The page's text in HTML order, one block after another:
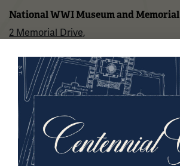
National WWI Museum and Memorial
2 Memorial Drive,
Phone: 816.888.8100
Summer Hours
(Memorial Day - Labor Day)
Daily
10 a.m. - 5 p.m.
Regular Hours